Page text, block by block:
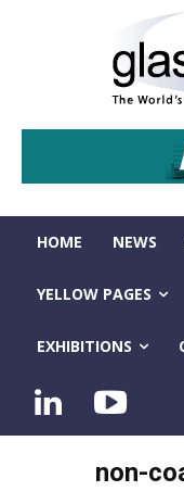
HOME NEWS
YELLOW PAGES
EXHIBITIONS
non-